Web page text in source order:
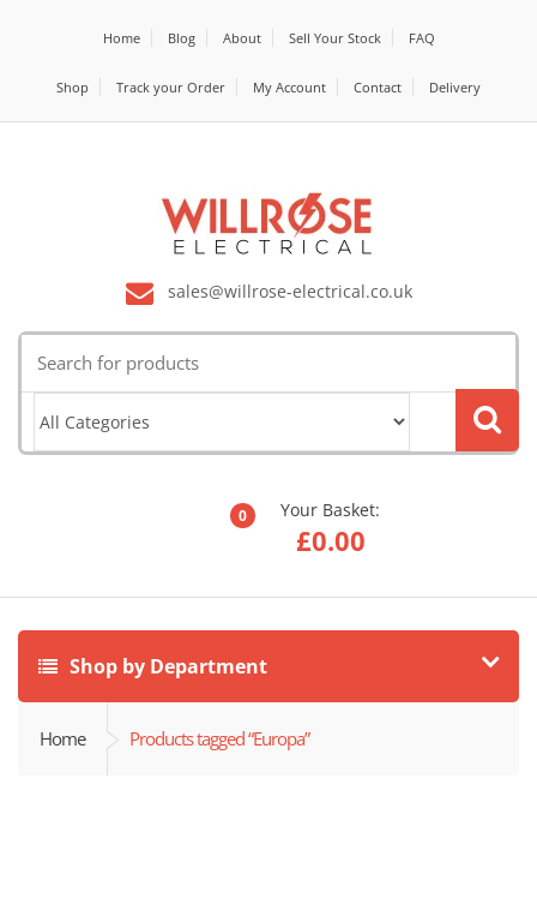
Home Blog About Sell Your Stock FAQ
Shop Track your Order My Account Contact Delivery
sales@willrose-electrical.co.uk
for:
0 Your Basket:
£0.00
Shop by Department
Home Products tagged “Europa”